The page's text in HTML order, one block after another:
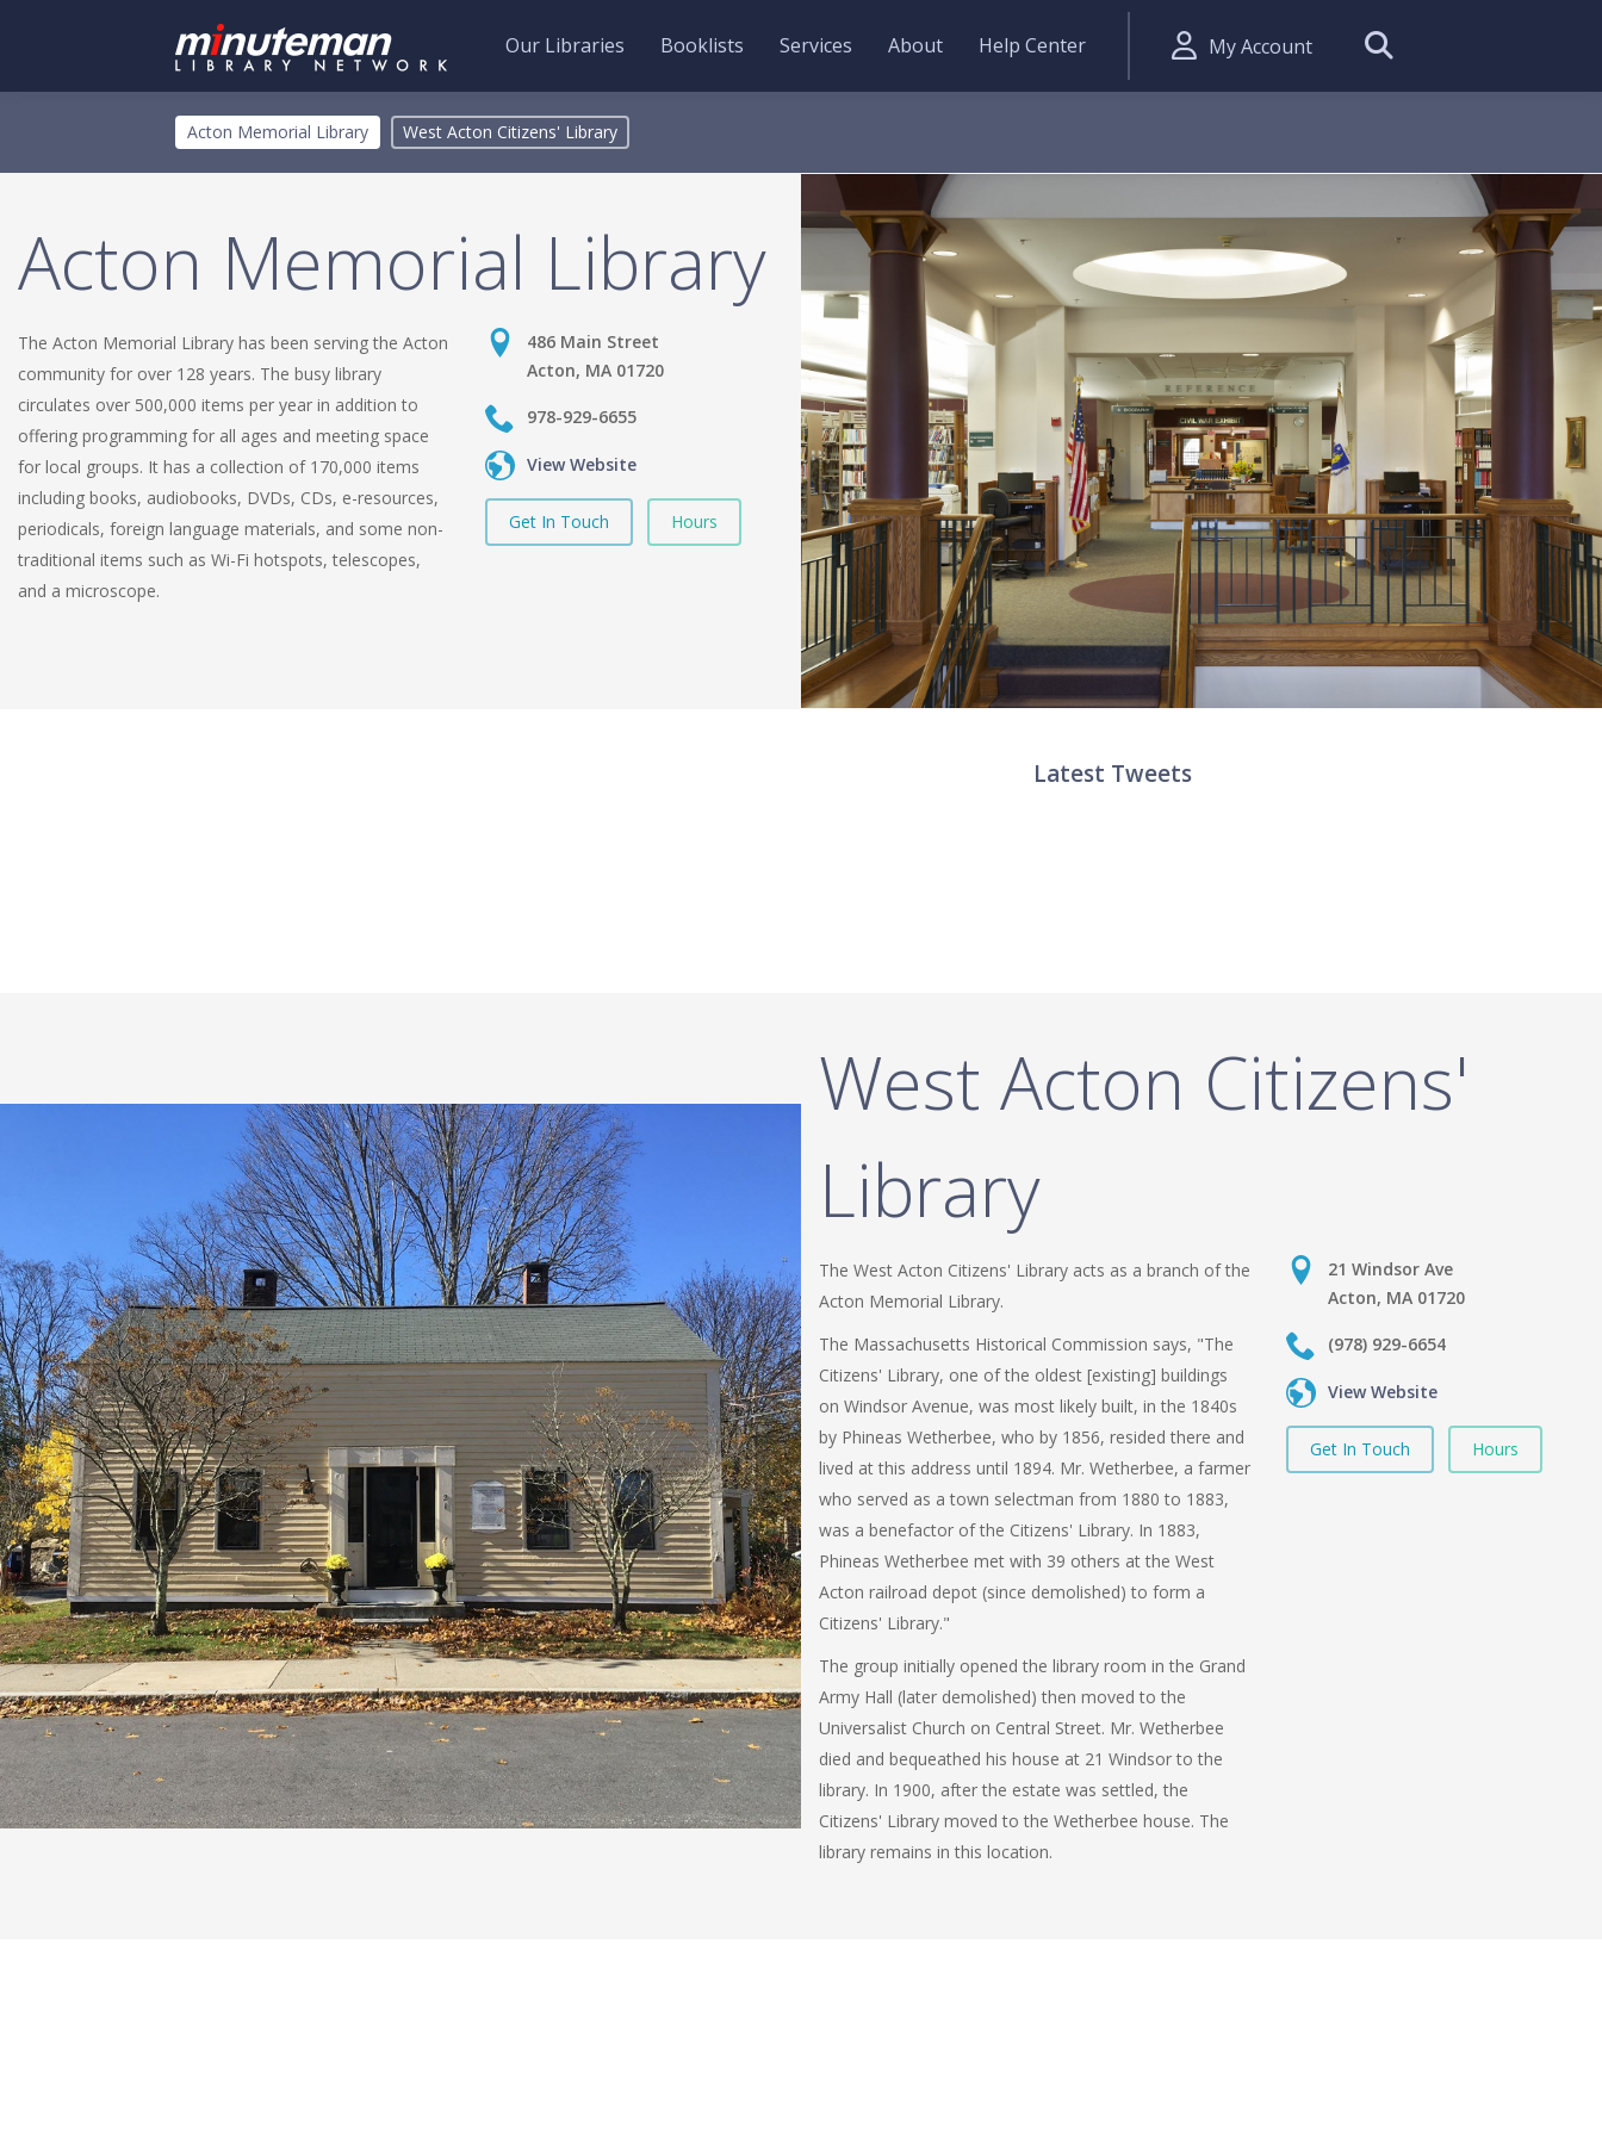
main
menu
Our Libraries Booklists Services About Help Center My Account
Acton Memorial Library West Acton Citizens' Library
Acton Memorial Library
The Acton Memorial Library has been serving the Acton
community for over 128 years. The busy library
circulates over 500,000 items per year in addition to
offering programming for all ages and meeting space
for local groups. It has a collection of 170,000 items
including books, audiobooks, DVDs, CDs, e-resources,
periodicals, foreign language materials, and some non-
traditional items such as Wi-Fi hotspots, telescopes,
and a microscope.
486 Main Street
Acton, MA 01720
978-929-6655
View Website
Get In Touch Hours
Latest Tweets
West Acton Citizens'
Library
The West Acton Citizens' Library acts as a branch of the
Acton Memorial Library.
The Massachusetts Historical Commission says, "The
Citizens' Library, one of the oldest [existing] buildings
on Windsor Avenue, was most likely built, in the 1840s
by Phineas Wetherbee, who by 1856, resided there and
lived at this address until 1894. Mr. Wetherbee, a farmer
who served as a town selectman from 1880 to 1883,
was a benefactor of the Citizens' Library. In 1883,
Phineas Wetherbee met with 39 others at the West
Acton railroad depot (since demolished) to form a
Citizens' Library."
The group initially opened the library room in the Grand
Army Hall (later demolished) then moved to the
Universalist Church on Central Street. Mr. Wetherbee
died and bequeathed his house at 21 Windsor to the
library. In 1900, after the estate was settled, the
Citizens' Library moved to the Wetherbee house. The
library remains in this location.
21 Windsor Ave
Acton, MA 01720
(978) 929-6654
View Website
Get In Touch Hours